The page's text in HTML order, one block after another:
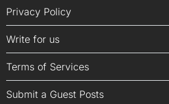
Privacy Policy
Write for us
Terms of Services
Submit a Guest Posts